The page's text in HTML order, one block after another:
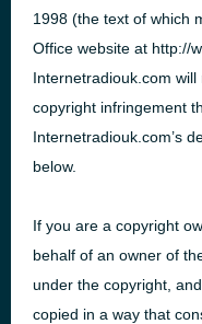
1998 (the text of which
Office website at http://
Internetradiouk.com
copyright infringement
Internetradiouk.com’s
below.
If you are a copyright
behalf of an owner of
under the copyright,
copied in a way that